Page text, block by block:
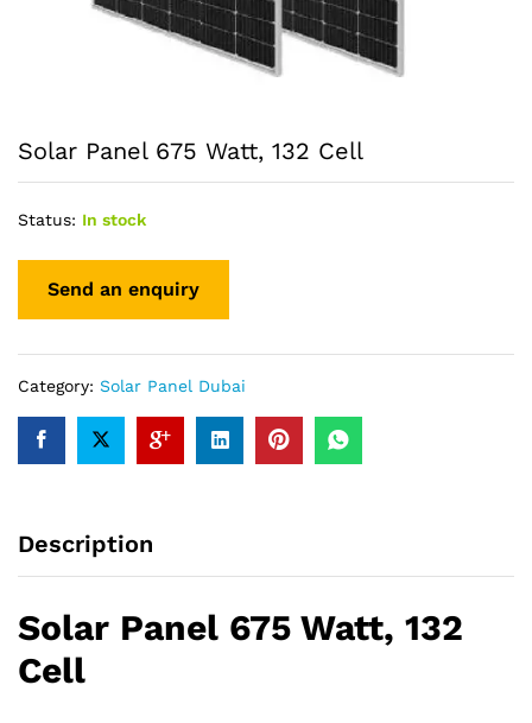
Solar Panel 675 Watt, 132 Cell
Status: In stock
Category: Solar Panel Dubai
Description
Solar Panel 675 Watt, 132
Cell